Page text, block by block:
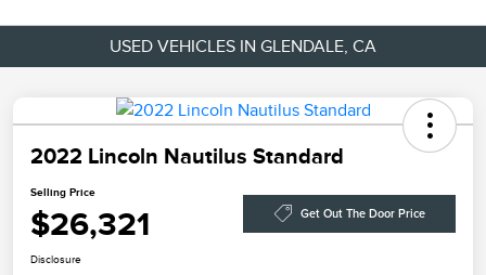
USED VEHICLES IN GLENDALE, CA
2022 Lincoln Nautilus Standard
Selling Price
$26,321 Get Out The Door Price
Disclosure